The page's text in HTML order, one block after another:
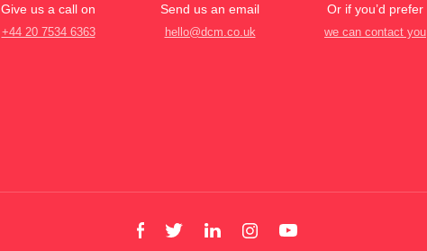
Give us a call on
+44 20 7534 6363
Send us an email
hello@dcm.co.uk
Or if you’d prefer
we can contact you